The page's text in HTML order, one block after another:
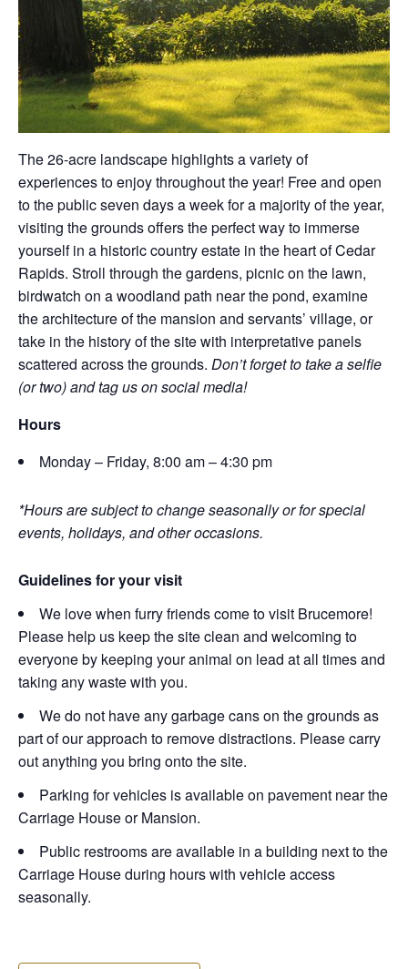
The 26-acre landscape highlights a variety of
experiences to enjoy throughout the year! Free and open
to the public seven days a week for a majority of the year,
visiting the grounds offers the perfect way to immerse
yourself in a historic country estate in the heart of Cedar
Rapids. Stroll through the gardens, picnic on the lawn,
birdwatch on a woodland path near the pond, examine
the architecture of the mansion and servants’ village, or
take in the history of the site with interpretative panels
scattered across the grounds. Don’t forget to take a selfie
(or two) and tag us on social media!
Hours
Monday – Friday, 8:00 am – 4:30 pm
*Hours are subject to change seasonally or for special
events, holidays, and other occasions.
Guidelines for your visit
We love when furry friends come to visit Brucemore!
Please help us keep the site clean and welcoming to
everyone by keeping your animal on lead at all times and
taking any waste with you.
We do not have any garbage cans on the grounds as
part of our approach to remove distractions. Please carry
out anything you bring onto the site.
Parking for vehicles is available on pavement near the
Carriage House or Mansion.
Public restrooms are available in a building next to the
Carriage House during hours with vehicle access
seasonally.